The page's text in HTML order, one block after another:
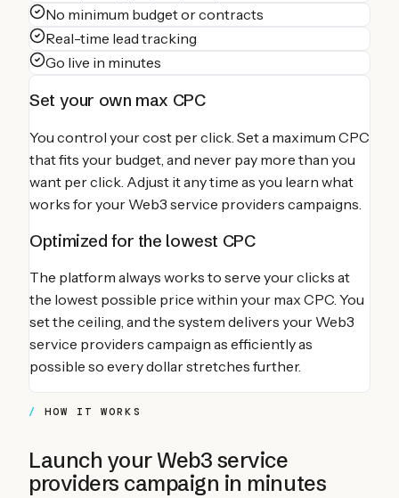
No minimum budget or contracts
Real-time lead tracking
Go live in minutes
Set your own max CPC
You control your cost per click. Set a maximum CPC
that fits your budget, and never pay more than you
want per click. Adjust it any time as you learn what
works for your Web3 service providers campaigns.
Optimized for the lowest CPC
The platform always works to serve your clicks at
the lowest possible price within your max CPC. You
set the ceiling, and the system delivers your Web3
service providers campaign as efficiently as
possible so every dollar stretches further.
HOW IT WORKS
Launch yourWeb3 service
providers campaign in minutes